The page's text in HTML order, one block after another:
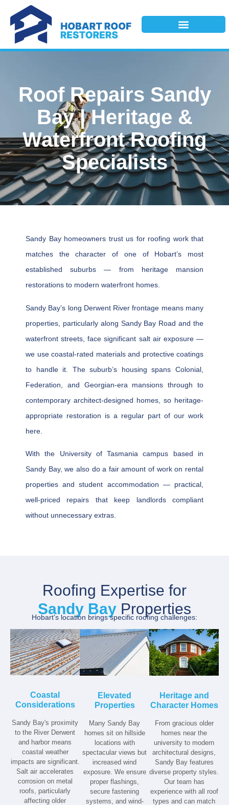
Roof Repairs Sandy
Bay | Heritage &
Waterfront Roofing
Specialists
Sandy Bay homeowners trust us for roofing work that
matches the character of one of Hobart’s most
established suburbs — from heritage mansion
restorations to modern waterfront homes.
Sandy Bay’s long Derwent River frontage means many
properties, particularly along Sandy Bay Road and the
waterfront streets, face significant salt air exposure —
we use coastal-rated materials and protective coatings
to handle it. The suburb’s housing spans Colonial,
Federation, and Georgian-era mansions through to
contemporary architect-designed homes, so heritage-
appropriate restoration is a regular part of our work
here.
With the University of Tasmania campus based in
Sandy Bay, we also do a fair amount of work on rental
properties and student accommodation — practical,
well-priced repairs that keep landlords compliant
without unnecessary extras.
Roofing Expertise for
Sandy Bay Properties
Hobart’s location brings specific roofing challenges:
Coastal
Considerations
Sandy Bay's proximity
to the River Derwent
and harbor means
coastal weather
impacts are significant.
Salt air accelerates
corrosion on metal
roofs, particularly
affecting older
Elevated
Properties
Many Sandy Bay
homes sit on hillside
locations with
spectacular views but
increased wind
exposure. We ensure
proper flashings,
secure fastening
systems, and wind-
Heritage and
Character Homes
From gracious older
homes near the
university to modern
architectural designs,
Sandy Bay features
diverse property styles.
Our team has
experience with all roof
types and can match